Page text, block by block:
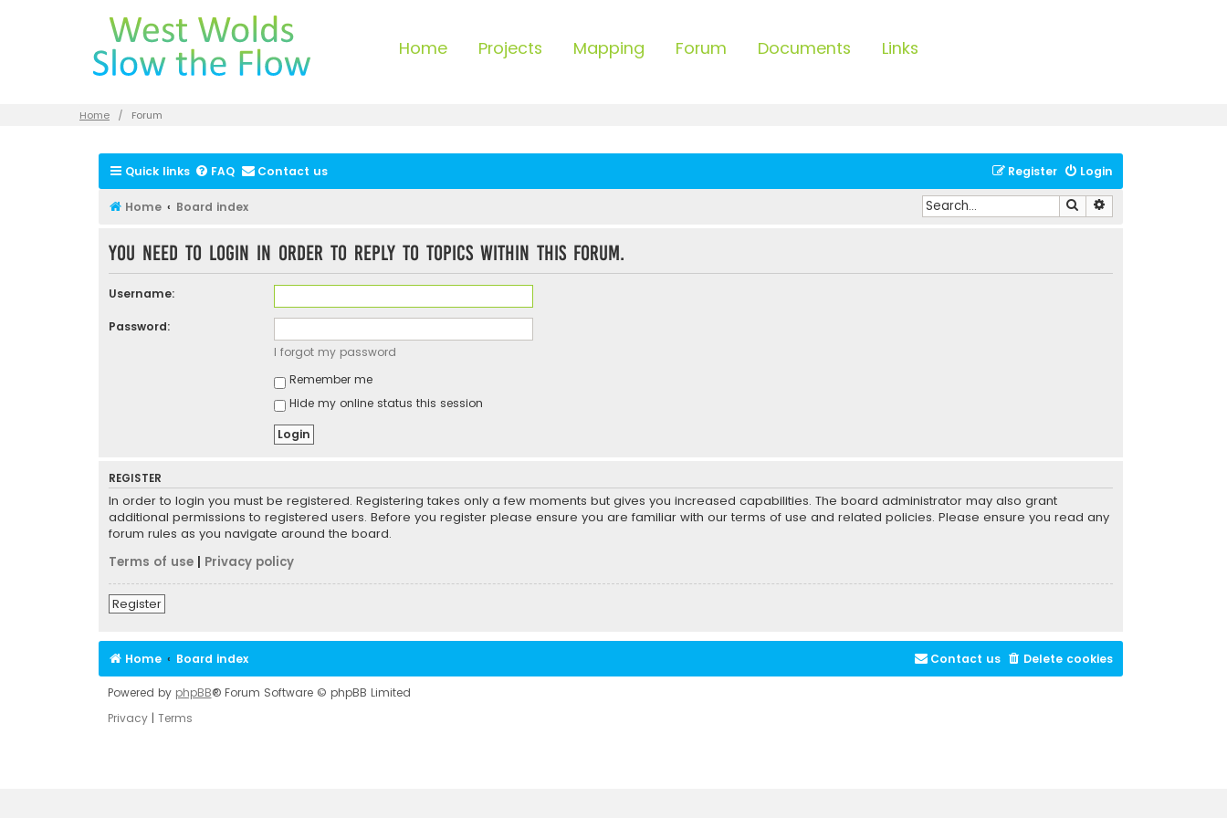
Home Projects Mapping Forum Documents Links
Home Forum
Quick links FAQ Contact us Login
Register
Home Board index Search
You need to login in order to reply to topics within this forum.
Username:
Password:
I forgot my password
Remember me
Hide my online status this session
REGISTER
In order to login you must be registered. Registering takes only a few moments but gives you increased capabilities. The board administrator may also grant
additional permissions to registered users. Before you register please ensure you are familiar with our terms of use and related policies. Please ensure you read any
forum rules as you navigate around the board.
Terms of use| Privacy policy
Register
Home Board index Delete cookies
Contact us
Powered by phpBB® Forum Software © phpBB Limited
Privacy| Terms